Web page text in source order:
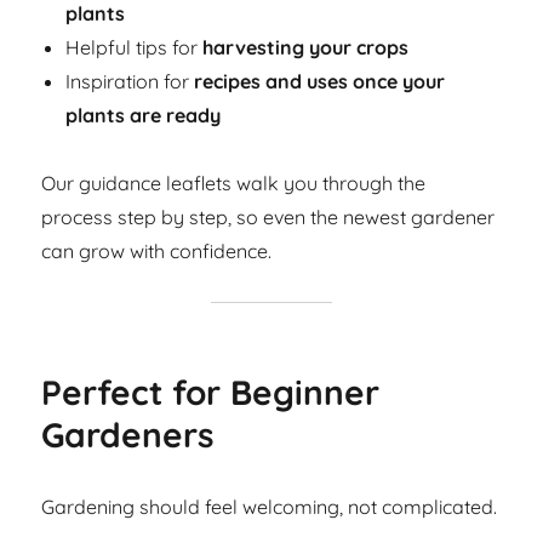
plants
Helpful tips for harvesting your crops
Inspiration for recipes and uses once your
plants are ready
Our guidance leaflets walk you through the
process step by step, so even the newest gardener
can grow with confidence.
Perfect for Beginner
Gardeners
Gardening should feel welcoming, not complicated.